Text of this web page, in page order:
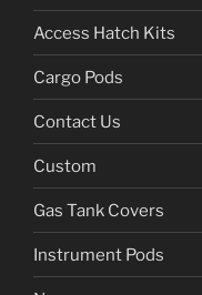
Access Hatch Kits
Cargo Pods
Contact Us
Custom
Gas Tank Covers
Instrument Pods